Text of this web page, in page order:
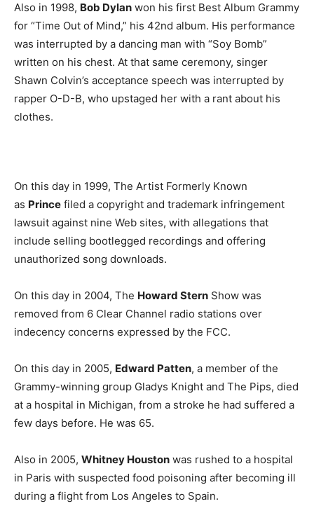
Also in 1998, Bob Dylan won his first Best Album Grammy
for “Time Out of Mind,” his 42nd album. His performance
was interrupted by a dancing man with “Soy Bomb”
written on his chest. At that same ceremony, singer
Shawn Colvin’s acceptance speech was interrupted by
rapper O-D-B, who upstaged her with a rant about his
clothes.
On this day in 1999, The Artist Formerly Known
as Prince filed a copyright and trademark infringement
lawsuit against nine Web sites, with allegations that
include selling bootlegged recordings and offering
unauthorized song downloads.
On this day in 2004, The Howard Stern Show was
removed from 6 Clear Channel radio stations over
indecency concerns expressed by the FCC.
On this day in 2005, Edward Patten, a member of the
Grammy-winning group Gladys Knight and The Pips, died
at a hospital in Michigan, from a stroke he had suffered a
few days before. He was 65.
Also in 2005, Whitney Houston was rushed to a hospital
in Paris with suspected food poisoning after becoming ill
during a flight from Los Angeles to Spain.